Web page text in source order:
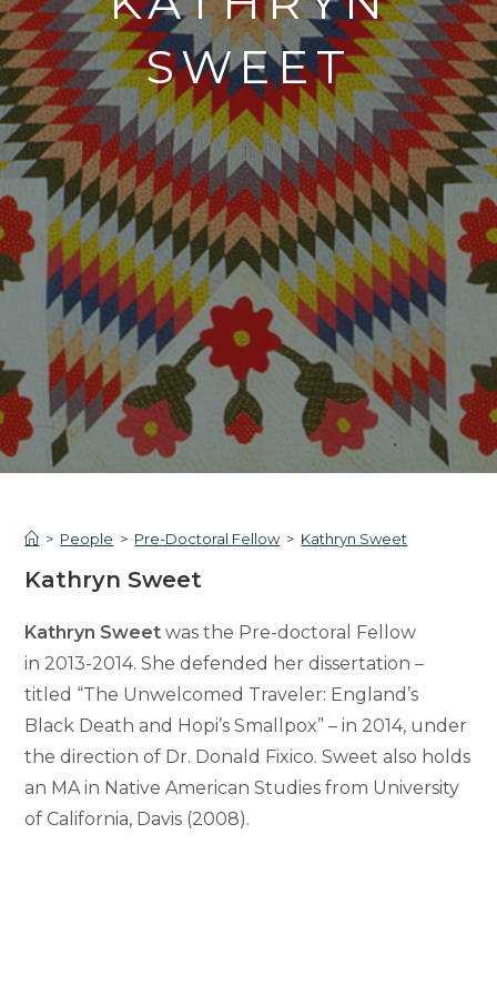
SWEET
> People > Pre-Doctoral Fellow > Kathryn Sweet
Kathryn Sweet
Kathryn Sweet was the Pre-doctoral Fellow
in 2013-2014. She defended her dissertation –
titled “The Unwelcomed Traveler: England’s
Black Death and Hopi’s Smallpox” – in 2014, under
the direction of Dr. Donald Fixico. Sweet also holds
an MA in Native American Studies from University
of California, Davis (2008).